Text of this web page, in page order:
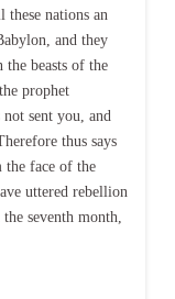
nations an
and they
beasts of the
prophet
sent you, and
thus says
face of the
uttered rebellion
seventh month,